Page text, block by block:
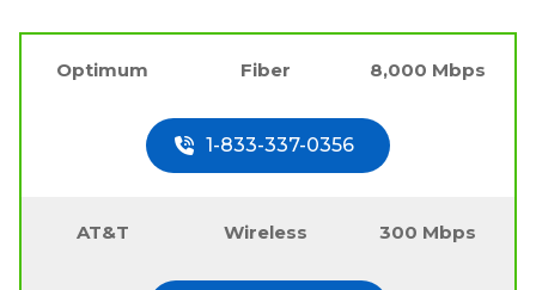
Optimum Fiber 8,000 Mbps
1-833-337-0356
AT&T Wireless 300 Mbps